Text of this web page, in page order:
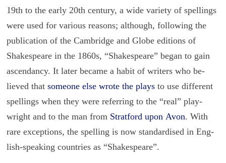
19th to the early 20th cen­tury, a wide va­ri­ety of spellings
were used for var­i­ous rea­sons; al­though, fol­low­ing the
pub­li­ca­tion of the Cam­bridge and Globe edi­tions of
Shake­speare in the 1860s, “Shake­speare” began to gain
as­cen­dancy. It later be­came a habit of writ­ers who be­
lieved that some­one else wrote the playsto use dif­fer­ent
spellings when they were re­fer­ring to the “real” play­
wright and to the man from Strat­ford upon Avon. With
rare ex­cep­tions, the spelling is now stan­dard­ised in Eng­
lish-speak­ing coun­tries as “Shake­speare”.